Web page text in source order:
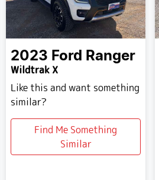
2023 Ford Ranger
Wildtrak X
Like this and want something
similar?
Find Me Something
Similar